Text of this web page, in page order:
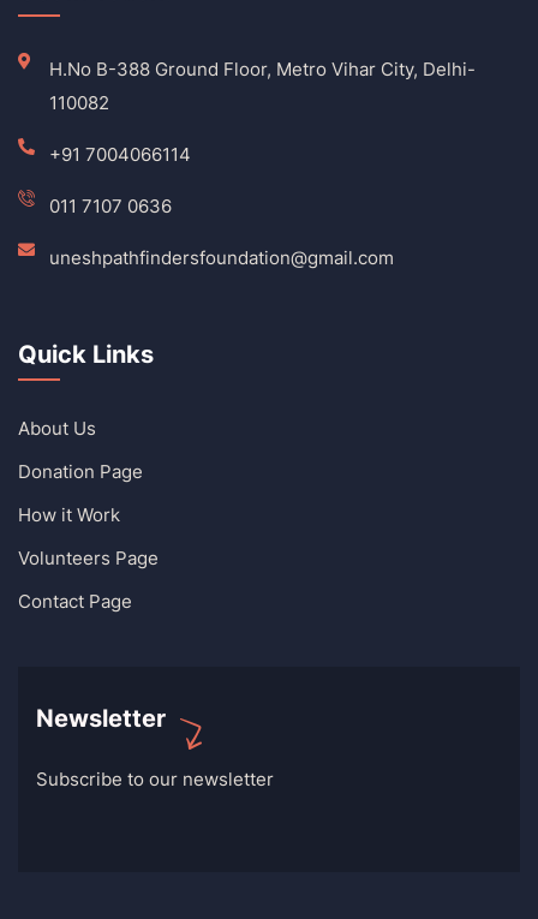
H.No B-388 Ground Floor, Metro Vihar City, Delhi-
110082
+91 7004066114
011 7107 0636
uneshpathfindersfoundation@gmail.com
Quick Links
About Us
Donation Page
How it Work
Volunteers Page
Contact Page
Newsletter
Subscribe to our newsletter